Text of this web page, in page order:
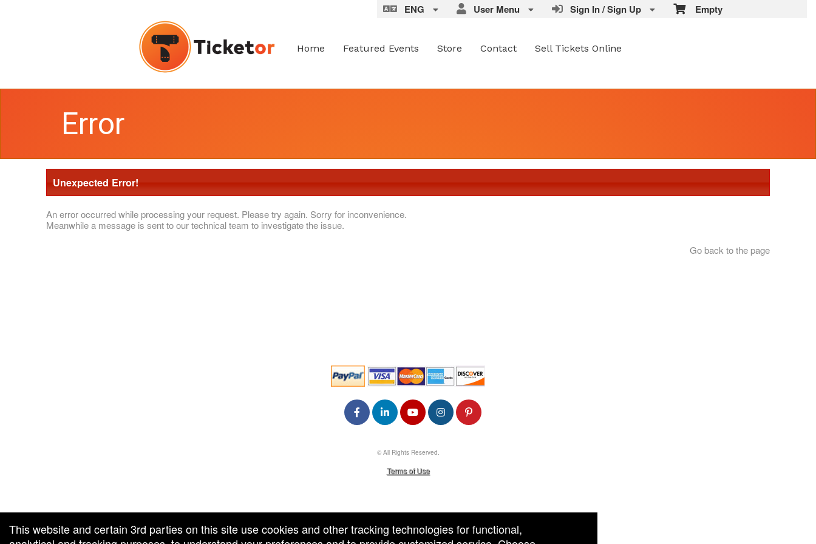
Empty
Sign In / Sign Up
User Menu
ENG
Home Featured Events Store Contact Sell Tickets Online
Error
Unexpected Error!
An error occurred while processing your request. Please try again. Sorry for inconvenience.
Meanwhile a message is sent to our technical team to investigate the issue.
Go back to the page
© All Rights Reserved.
Terms of Use
This website and certain 3rd parties on this site use cookies and other tracking technologies for functional,